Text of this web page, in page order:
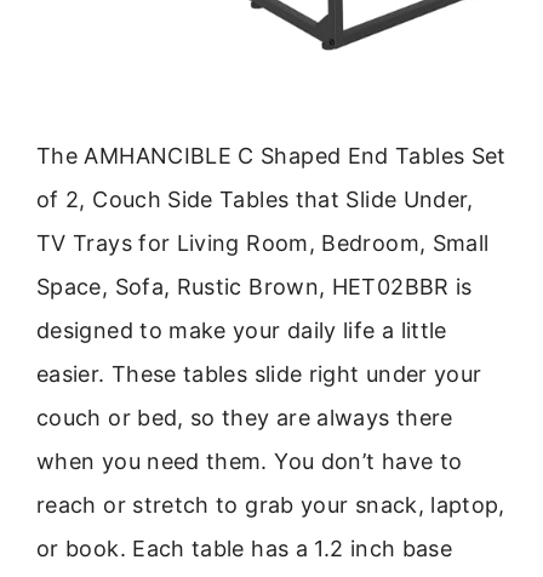
The AMHANCIBLE C Shaped End Tables Set
of 2, Couch Side Tables that Slide Under,
TV Trays for Living Room, Bedroom, Small
Space, Sofa, Rustic Brown, HET02BBR is
designed to make your daily life a little
easier. These tables slide right under your
couch or bed, so they are always there
when you need them. You don’t have to
reach or stretch to grab your snack, laptop,
or book. Each table has a 1.2 inch base